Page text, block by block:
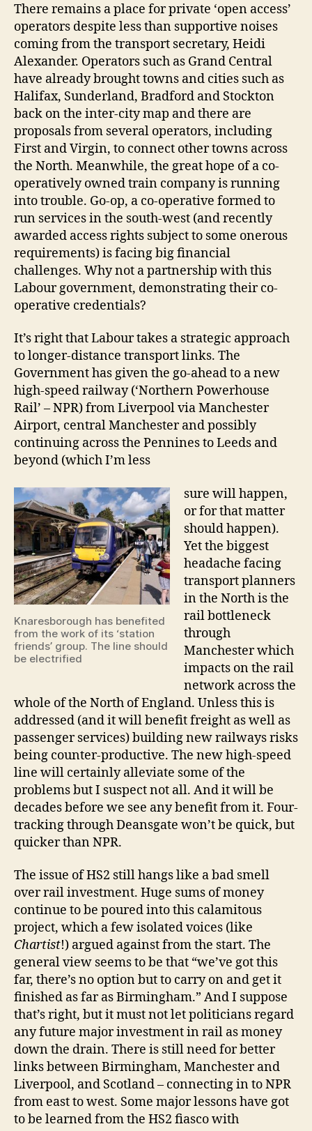
There remains a place for private ‘open access’
operators despite less than supportive noises
coming from the transport secretary, Heidi
Alexander. Operators such as Grand Central
have already brought towns and cities such as
Halifax, Sunderland, Bradford and Stockton
back on the inter-city map and there are
proposals from several operators, including
First and Virgin, to connect other towns across
the North. Meanwhile, the great hope of a co-
operatively owned train company is running
into trouble. Go-op, a co-operative formed to
run services in the south-west (and recently
awarded access rights subject to some onerous
requirements) is facing big financial
challenges. Why not a partnership with this
Labour government, demonstrating their co-
operative credentials?
It’s right that Labour takes a strategic approach
to longer-distance transport links. The
Government has given the go-ahead to a new
high-speed railway (‘Northern Powerhouse
Rail’ – NPR) from Liverpool via Manchester
Airport, central Manchester and possibly
continuing across the Pennines to Leeds and
beyond (which I’m less
Knaresborough has benefited
from the work of its ‘station
friends’ group. The line should
be electrified
sure will happen,
or for that matter
should happen).
Yet the biggest
headache facing
transport planners
in the North is the
rail bottleneck
through
Manchester which
impacts on the rail
network across the
whole of the North of England. Unless this is
addressed (and it will benefit freight as well as
passenger services) building new railways risks
being counter-productive. The new high-speed
line will certainly alleviate some of the
problems but I suspect not all. And it will be
decades before we see any benefit from it. Four-
tracking through Deansgate won’t be quick, but
quicker than NPR.
The issue of HS2 still hangs like a bad smell
over rail investment. Huge sums of money
continue to be poured into this calamitous
project, which a few isolated voices (like
Chartist!) argued against from the start. The
general view seems to be that “we’ve got this
far, there’s no option but to carry on and get it
finished as far as Birmingham.” And I suppose
that’s right, but it must not let politicians regard
any future major investment in rail as money
down the drain. There is still need for better
links between Birmingham, Manchester and
Liverpool, and Scotland – connecting in to NPR
from east to west. Some major lessons have got
to be learned from the HS2 fiasco with